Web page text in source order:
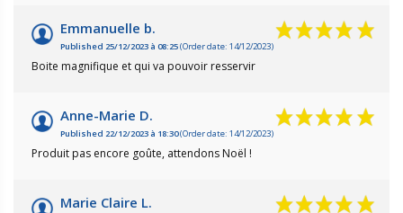
Emmanuelle b.
Published 25/12/2023 à 08:25(Order date: 14/12/2023)
Boite magnifique et qui va pouvoir resservir
Anne-Marie D.
Published 22/12/2023 à 18:30(Order date: 14/12/2023)
Produit pas encore goûte, attendons Noël !
Marie Claire L.